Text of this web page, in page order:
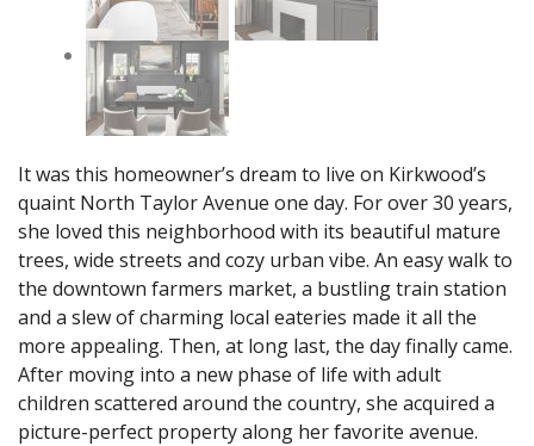
It was this homeowner’s dream to live on Kirkwood’s
quaint North Taylor Avenue one day. For over 30 years,
she loved this neighborhood with its beautiful mature
trees, wide streets and cozy urban vibe. An easy walk to
the downtown farmers market, a bustling train station
and a slew of charming local eateries made it all the
more appealing. Then, at long last, the day finally came.
After moving into a new phase of life with adult
children scattered around the country, she acquired a
picture-perfect property along her favorite avenue.